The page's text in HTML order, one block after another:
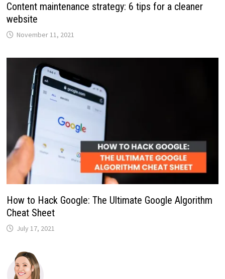
Content maintenance strategy: 6 tips for a cleaner
website
November 11, 2021
How to Hack Google: The Ultimate Google Algorithm
Cheat Sheet
July 17, 2021